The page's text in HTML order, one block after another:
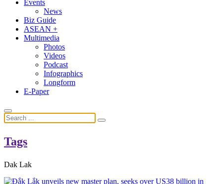
Events
News
Biz Guide
ASEAN +
Multimedia
Photos
Videos
Podcast
Infographics
Longform
E-Paper
Tags
Dak Lak